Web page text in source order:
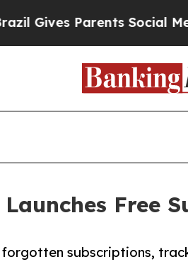
Parents Social Media
Free
subscriptions,